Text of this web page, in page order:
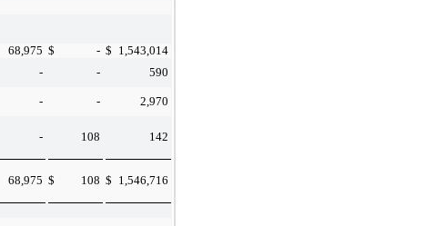
68,975 $ - $ 1,543,014
- -
590
- -
2,970
- 108 142
68,975 $ 108 $ 1,546,716